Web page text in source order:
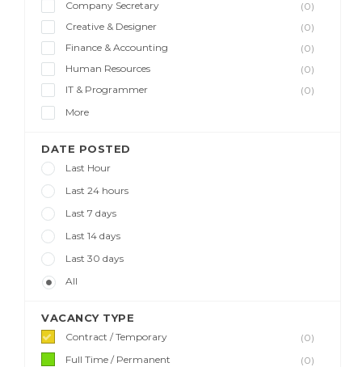
Company Secretary
(0)
Creative & Designer
(0)
Finance & Accounting
(0)
Human Resources
(0)
IT & Programmer
(0)
More
DATE POSTED
Last Hour
Last 24 hours
Last 7 days
Last 14 days
Last 30 days
All
VACANCY TYPE
Contract / Temporary
(0)
Full Time / Permanent
(0)